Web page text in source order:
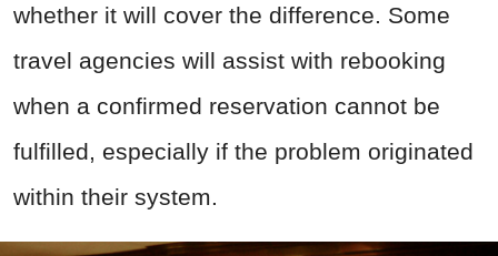
whether it will cover the difference. Some
travel agencies will assist with rebooking
when a confirmed reservation cannot be
fulfilled, especially if the problem originated
within their system.